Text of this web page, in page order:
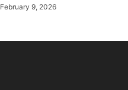
February 9, 2026